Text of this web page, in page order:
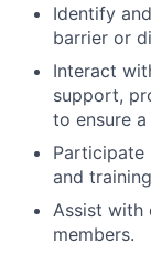
Identify
barrier or
Interact
support,
to ensure
Participate
and
Assist with
members.